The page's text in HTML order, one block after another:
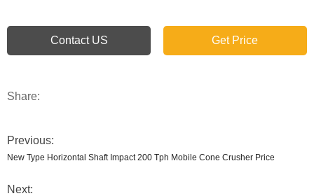
Contact US Get Price
Share:
Previous:
New Type Horizontal Shaft Impact 200 Tph Mobile Cone Crusher Price
Next: